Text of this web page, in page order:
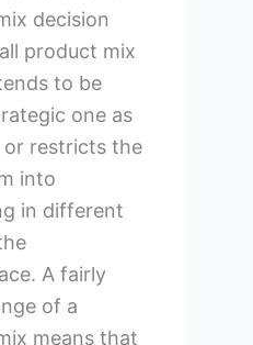
decision
product mix
to be
one as
or restricts the
into
in different
A fairly
of a
means that